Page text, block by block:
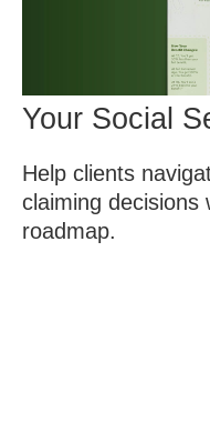
Your Social
Help clients
claiming decisions
roadmap.